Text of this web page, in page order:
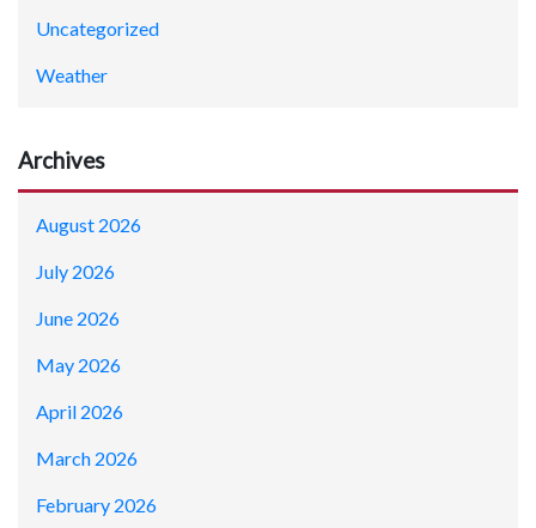
Uncategorized
Weather
Archives
August 2026
July 2026
June 2026
May 2026
April 2026
March 2026
February 2026